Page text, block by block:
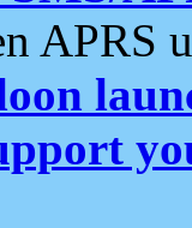
APRS